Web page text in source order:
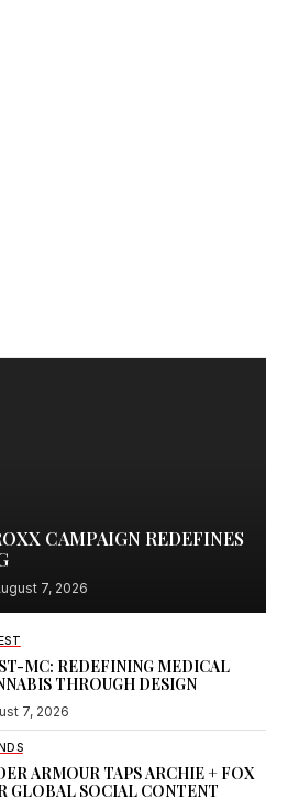
CAMPAIGN REDEFINES
7, 2026
MC: REDEFINING MEDICAL
THROUGH DESIGN
7, 2026
ARMOUR TAPS ARCHIE + FOX
GLOBAL SOCIAL CONTENT